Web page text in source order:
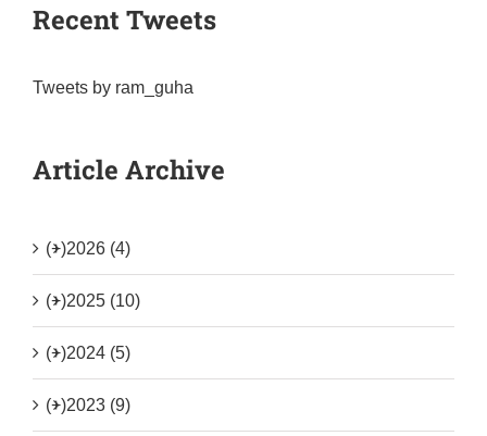
Recent Tweets
Tweets by ram_guha
Article Archive
(+)2026 (4)
(+)2025 (10)
(+)2024 (5)
(+)2023 (9)